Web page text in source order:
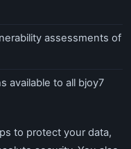
assessments of
available to all bjoy7
to protect your data,